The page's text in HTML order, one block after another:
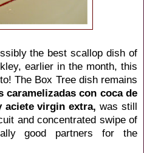
the best scallop dish of
earlier in the month, this
The Box Tree dish remains
caramelizadascon coca de
aciete virgin extra, was still
and concentrated swipe of
good partners for the